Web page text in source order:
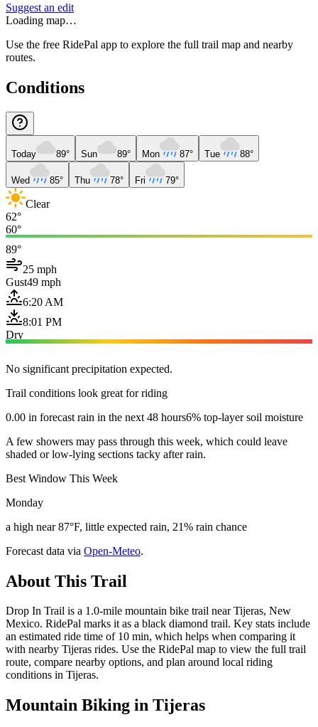
Suggest an edit
Loading map…
Use the free RidePal app to explore the full trail map and nearby
routes.
Conditions
Today 89° Sun 89° Mon 87° Tue 88°
Wed 85° Thu 78° Fri 79°
Clear
62°
60°
89°
25 mph
Gust49 mph
6:20 AM
8:01 PM
Dry
No significant precipitation expected.
Trail conditions look great for riding
0.00 in forecast rain in the next 48 hours6% top-layer soil moisture
A few showers may pass through this week, which could leave
shaded or low-lying sections tacky after rain.
Best Window This Week
Monday
a high near 87°F, little expected rain, 21% rain chance
Forecast data via Open-Meteo.
About This Trail
Drop In Trail is a 1.0-mile mountain bike trail near Tijeras, New
Mexico. RidePal marks it as a black diamond trail. Key stats include
an estimated ride time of 10 min, which helps when comparing it
with nearby Tijeras rides. Use the RidePal map to view the full trail
route, compare nearby options, and plan around local riding
conditions in Tijeras.
Mountain Biking in Tijeras